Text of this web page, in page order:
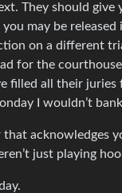
They should give
may be
on a different
for the
filled all their
I wouldn’t
that acknowledges
just playing